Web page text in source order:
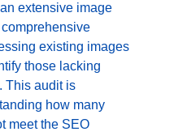
extensive image
existing images
those lacking
This audit is
how many
meet the SEO